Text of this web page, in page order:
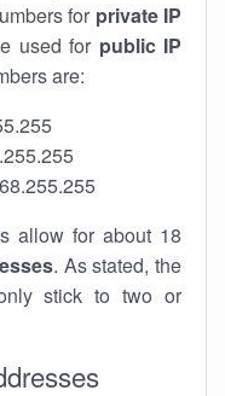
for private IP
used for public IP
are:
allow for about 18
. As stated, the
stick to two or